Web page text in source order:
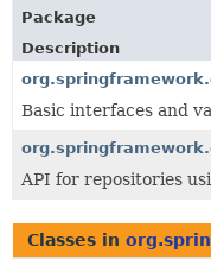
Package
Description
Basic interfaces and
API for repositories
Classes in